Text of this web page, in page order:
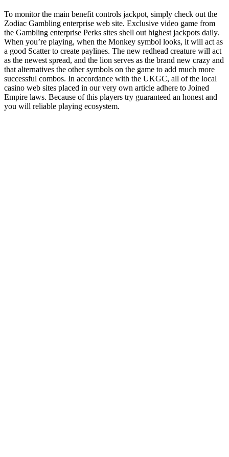
To monitor the main benefit controls jackpot, simply check out the
Zodiac Gambling enterprise web site. Exclusive video game from
the Gambling enterprise Perks sites shell out highest jackpots daily.
When you’re playing, when the Monkey symbol looks, it will act as
a good Scatter to create paylines. The new redhead creature will act
as the newest spread, and the lion serves as the brand new crazy and
that alternatives the other symbols on the game to add much more
successful combos. In accordance with the UKGC, all of the local
casino web sites placed in our very own article adhere to Joined
Empire laws. Because of this players try guaranteed an honest and
you will reliable playing ecosystem.